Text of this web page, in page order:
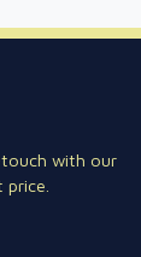
with our